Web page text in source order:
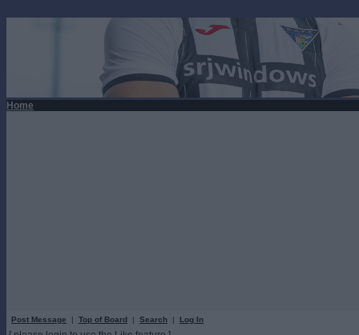
Home
Post Message | Top of Board | Search | Log In